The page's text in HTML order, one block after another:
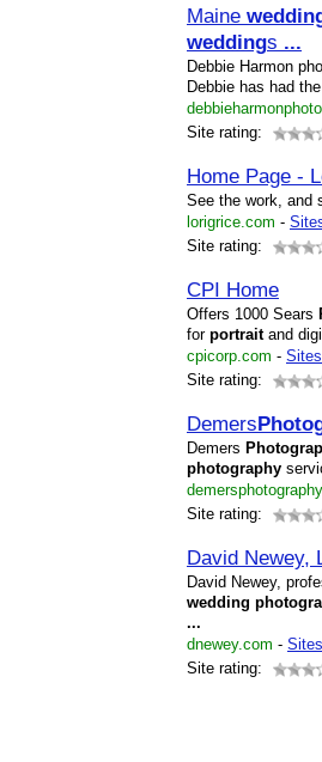
Maine
weddings ...
Debbie Harmon
Debbie has had
Site rating:
Home Page -
See the work, and
lorigrice.com -
Site rating:
CPI Home
Offers 1000 Sears
for portraitand
cpicorp.com -
Site rating:
Demers
Demers
photography
Site rating:
David Newey,
David Newey,
wedding
...
dnewey.com -
Site rating: